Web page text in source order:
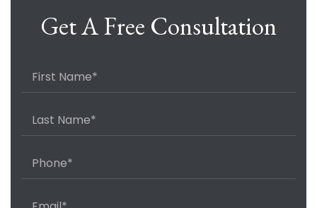
Get A Free Consultation